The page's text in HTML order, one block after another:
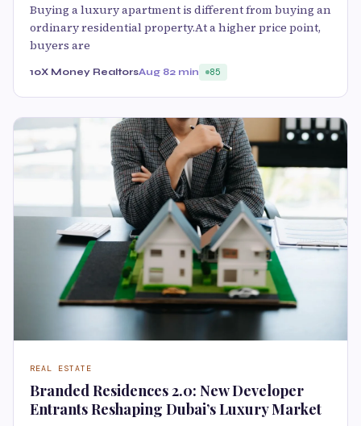
Buying a luxury apartment is different from buying an
ordinary residential property.At a higher price point,
buyers are
10X Money RealtorsAug 82 min 85
REAL ESTATE
Branded Residences 2.0: New Developer
Entrants Reshaping Dubai’s Luxury Market